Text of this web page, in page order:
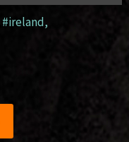
#ireland,